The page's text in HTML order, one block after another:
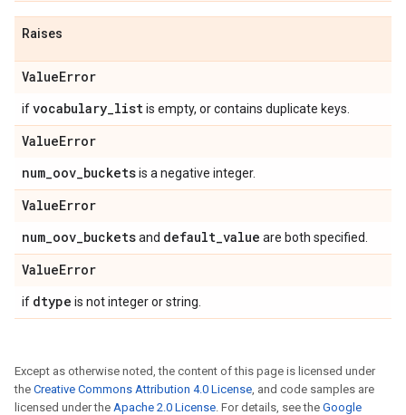
Raises
ValueError
ifvocabulary_listis empty, or contains duplicate keys.
ValueError
num_oov_bucketsis a negative integer.
ValueError
num_oov_bucketsand default_value are both specified.
ValueError
if dtype is not integer or string.
Except as otherwise noted, the content of this page is licensed under
the Creative Commons Attribution 4.0 License, and code samples are
licensed under the Apache 2.0 License. For details, see the Google